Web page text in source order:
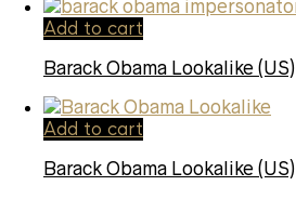
Add to cart
Barack Obama Lookalike (US)
Add to cart
Barack Obama Lookalike (US)